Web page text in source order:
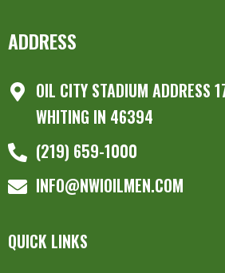
ADDRESS
OIL CITY STADIUM ADDRESS
WHITING IN 46394
(219) 659-1000
INFO@NWIOILMEN.COM
QUICK LINKS